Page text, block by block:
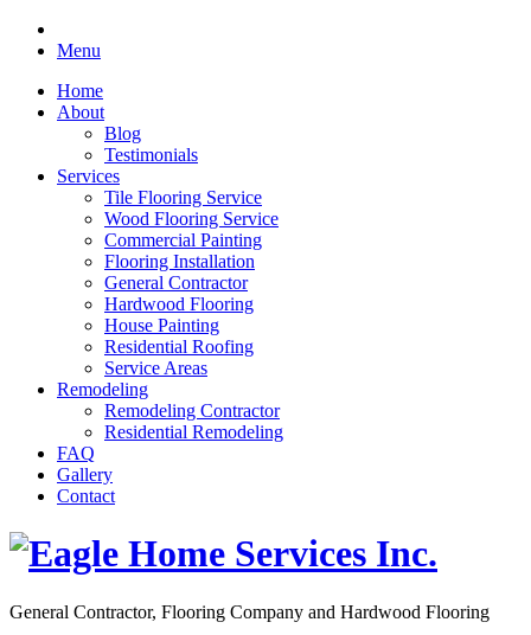
Menu
Home
About
Blog
Testimonials
Services
Tile Flooring Service
Wood Flooring Service
Commercial Painting
Flooring Installation
General Contractor
Hardwood Flooring
House Painting
Residential Roofing
Service Areas
Remodeling
Remodeling Contractor
Residential Remodeling
FAQ
Gallery
Contact
General Contractor, Flooring Company and Hardwood Flooring